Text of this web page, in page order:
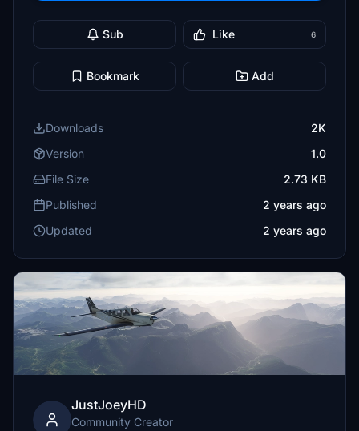
Sub Like 6
Bookmark Add
Downloads
2K
Version
1.0
File Size
2.73 KB
Published
2 years ago
Updated
2 years ago
JustJoeyHD
Community Creator